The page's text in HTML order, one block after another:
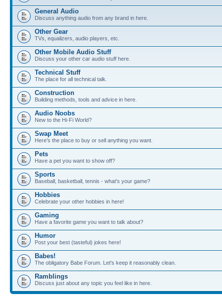
General Audio
Discuss anything audio from any brand in here.
Other Gear
TVs, equalizers, audio players, etc.
Other Mobile Audio Stuff
Discuss your other car audio stuff here.
Technical Stuff
The place for all technical talk.
Construction
Building methods, tools and advice in here.
Audio Noobs
New to the Hi-Fi World?
Swap Meet
Here's the place to buy or sell anything you want.
Pets
Have a pet you want to show off?
Sports
Baseball, basketball, tennis - what's your game?
Hobbies
Celebrate your other hobbies in here!
Gaming
Have a favorite game you want to talk about?
Humor
Post your best (tasteful) jokes here!
Babes!
The obligatory Babe Forum. Let's keep it reasonably clean.
Ramblings
Discuss just about any topic you feel like in here.